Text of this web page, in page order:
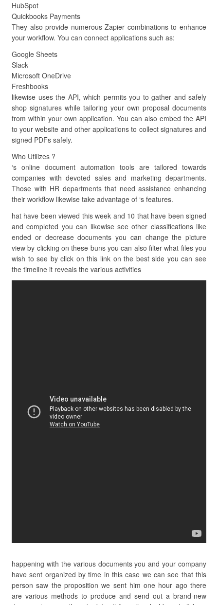
HubSpot
Quickbooks Payments
They also provide numerous Zapier combinations to enhance
your workflow. You can connect applications such as:
Google Sheets
Slack
Microsoft OneDrive
Freshbooks
likewise uses the API, which permits you to gather and safely
shop signatures while tailoring your own proposal documents
from within your own application. You can also embed the API
to your website and other applications to collect signatures and
signed PDFs safely.
Who Utilizes ?
‘s online document automation tools are tailored towards
companies with devoted sales and marketing departments.
Those with HR departments that need assistance enhancing
their workflow likewise take advantage of ‘s features.
hat have been viewed this week and 10 that have been signed
and completed you can likewise see other classifications like
ended or decrease documents you can change the picture
view by clicking on these buns you can also filter what files you
wish to see by click on this link on the best side you can see
the timeline it reveals the various activities
happening with the various documents you and your company
have sent organized by time in this case we can see that this
person saw the proposition we sent him one hour ago there
are various methods to produce and send out a brand-new